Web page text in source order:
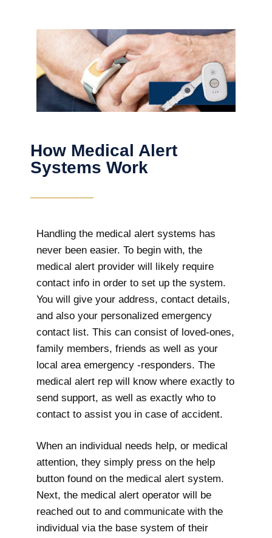
How Medical Alert
Systems Work
Handling the medical alert systems has
never been easier. To begin with, the
medical alert provider will likely require
contact info in order to set up the system.
You will give your address, contact details,
and also your personalized emergency
contact list. This can consist of loved-ones,
family members, friends as well as your
local area emergency -responders. The
medical alert rep will know where exactly to
send support, as well as exactly who to
contact to assist you in case of accident.
When an individual needs help, or medical
attention, they simply press on the help
button found on the medical alert system.
Next, the medical alert operator will be
reached out to and communicate with the
individual via the base system of their